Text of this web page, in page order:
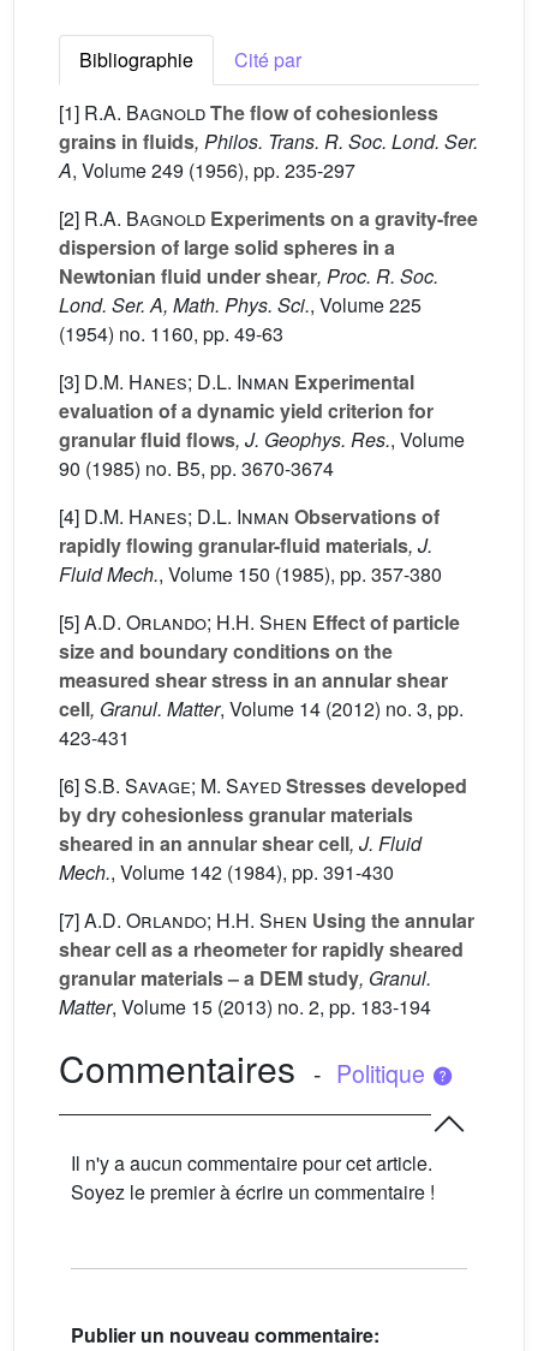
Bibliographie
Cité par
[1] R.A. BagnoldThe flow of cohesionless
grains in fluids, Philos. Trans. R. Soc. Lond. Ser.
A, Volume 249 (1956), pp. 235-297
[2] R.A. Bagnold Experiments on a gravity-free
dispersion of large solid spheres in a
Newtonian fluid under shear, Proc. R. Soc.
Lond. Ser. A, Math. Phys. Sci., Volume 225
(1954) no. 1160, pp. 49-63
[3] D.M. Hanes; D.L. Inman Experimental
evaluation of a dynamic yield criterion for
granular fluid flows, J. Geophys. Res., Volume
90 (1985) no. B5, pp. 3670-3674
[4] D.M. Hanes; D.L. Inman Observations of
rapidly flowing granular-fluid materials, J.
Fluid Mech., Volume 150 (1985), pp. 357-380
[5]A.D. Orlando; H.H. Shen Effect of particle
size and boundary conditions on the
measured shear stress in an annular shear
cell, Granul. Matter, Volume 14 (2012) no. 3, pp.
423-431
[6]S.B. Savage; M. SayedStresses developed
by dry cohesionless granular materials
sheared in an annular shear cell, J. Fluid
Mech., Volume 142 (1984), pp. 391-430
[7]A.D. Orlando; H.H. Shen Using the annular
shear cell as a rheometer for rapidly sheared
granular materials – a DEM study, Granul.
Matter, Volume 15 (2013) no. 2, pp. 183-194
Commentaires - Politique
Il n'y a aucun commentaire pour cet article.
Soyez le premier à écrire un commentaire !
Publier un nouveau commentaire: